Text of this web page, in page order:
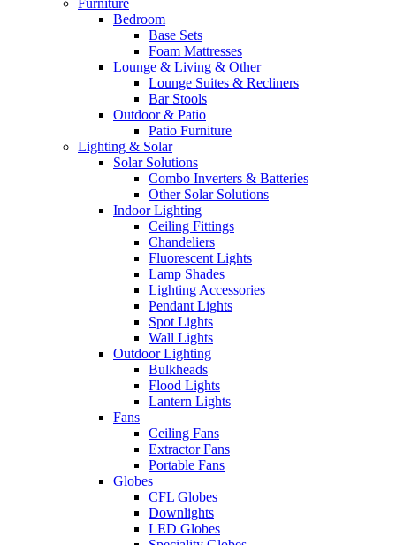
Bedroom
Base Sets
Foam Mattresses
Lounge & Living & Other
Lounge Suites & Recliners
Bar Stools
Outdoor & Patio
Patio Furniture
Lighting & Solar
Solar Solutions
Combo Inverters & Batteries
Other Solar Solutions
Indoor Lighting
Ceiling Fittings
Chandeliers
Fluorescent Lights
Lamp Shades
Lighting Accessories
Pendant Lights
Spot Lights
Wall Lights
Outdoor Lighting
Bulkheads
Flood Lights
Lantern Lights
Fans
Ceiling Fans
Extractor Fans
Portable Fans
Globes
CFL Globes
Downlights
LED Globes